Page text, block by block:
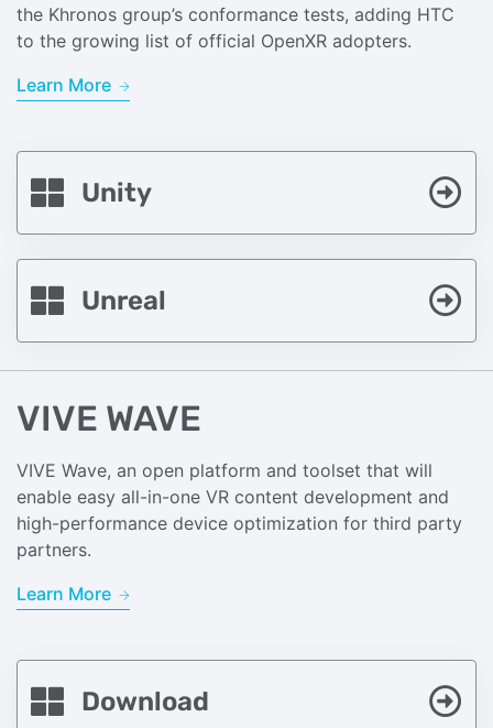
the Khronos group’s conformance tests, adding HTC
to the growing list of official OpenXR adopters.
Learn More
Unity
Unreal
VIVE WAVE
VIVE Wave, an open platform and toolset that will
enable easy all-in-one VR content development and
high-performance device optimization for third party
partners.
Learn More
Download